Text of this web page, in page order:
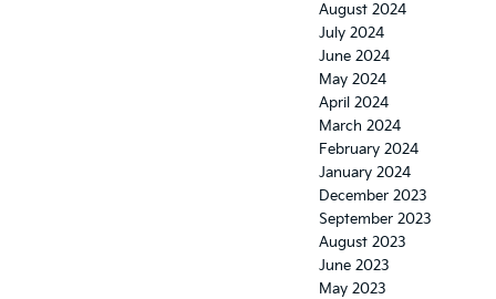
August 2024
July 2024
June 2024
May 2024
April 2024
March 2024
February 2024
January 2024
December 2023
September 2023
August 2023
June 2023
May 2023